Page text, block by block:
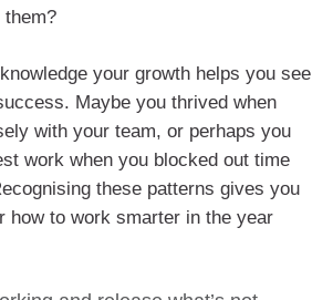
them?
your growth helps you see
Maybe you thrived when
with your team, or perhaps you
work when you blocked out time
these patterns gives you
how to work smarter in the year